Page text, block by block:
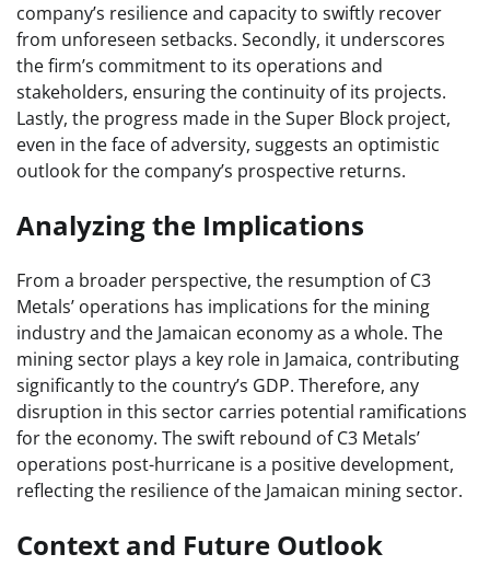
company’s resilience and capacity to swiftly recover
from unforeseen setbacks. Secondly, it underscores
the firm’s commitment to its operations and
stakeholders, ensuring the continuity of its projects.
Lastly, the progress made in the Super Block project,
even in the face of adversity, suggests an optimistic
outlook for the company’s prospective returns.
Analyzing the Implications
From a broader perspective, the resumption of C3
Metals’ operations has implications for the mining
industry and the Jamaican economy as a whole. The
mining sector plays a key role in Jamaica, contributing
significantly to the country’s GDP. Therefore, any
disruption in this sector carries potential ramifications
for the economy. The swift rebound of C3 Metals’
operations post-hurricane is a positive development,
reflecting the resilience of the Jamaican mining sector.
Context and Future Outlook